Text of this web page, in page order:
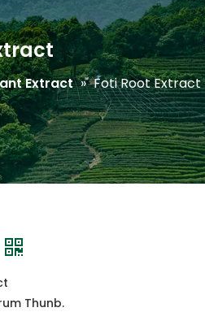
Extract » Foti Root Extract
Thunb.